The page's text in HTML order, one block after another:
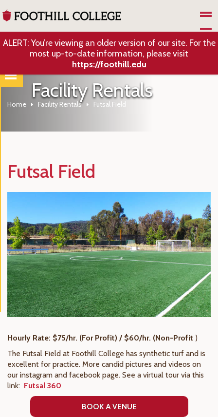
ALERT: You’re viewing an older version of our site. For the
most up-to-date information, please visit
https://foothill.edu
Facility Rentals
Home Facility Rentals Futsal Field
Futsal Field
Hourly Rate: $75/hr. (For Profit) / $60/hr. (Non-Profit )
The Futsal Field at Foothill College has synthetic turf and is
excellent for practice. More candid pictures and videos on
our instagram and facebook page. See a virtual tour via this
link: Futsal 360
BOOK A VENUE